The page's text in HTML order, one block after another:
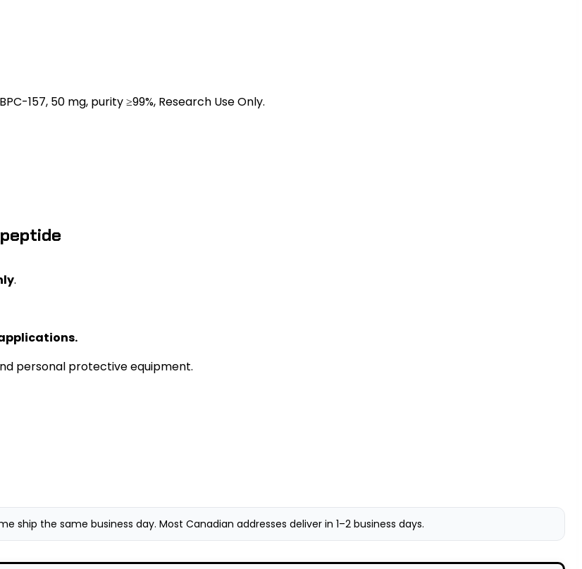
.
personal protective equipment.
ship the same business day. Most Canadian addresses deliver in 1–2 business days.